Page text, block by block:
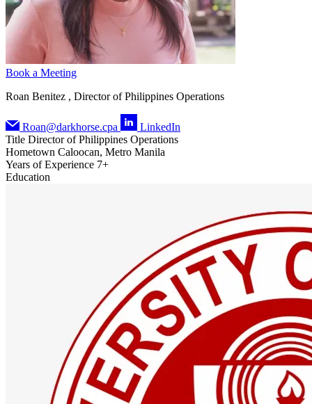
Book a Meeting
Roan Benitez , Director of Philippines Operations
Roan@darkhorse.cpa
LinkedIn
Title Director of Philippines Operations
Hometown Caloocan, Metro Manila
Years of Experience 7+
Education